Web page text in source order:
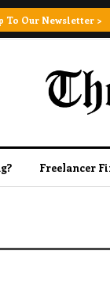
To Our Newsletter >
Freelancer